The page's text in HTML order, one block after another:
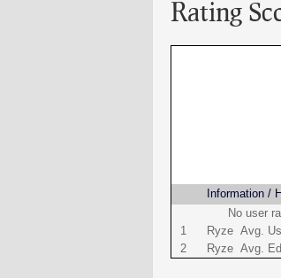
Rating
Information /
No user
1
Ryze Avg.
2
Ryze Avg.